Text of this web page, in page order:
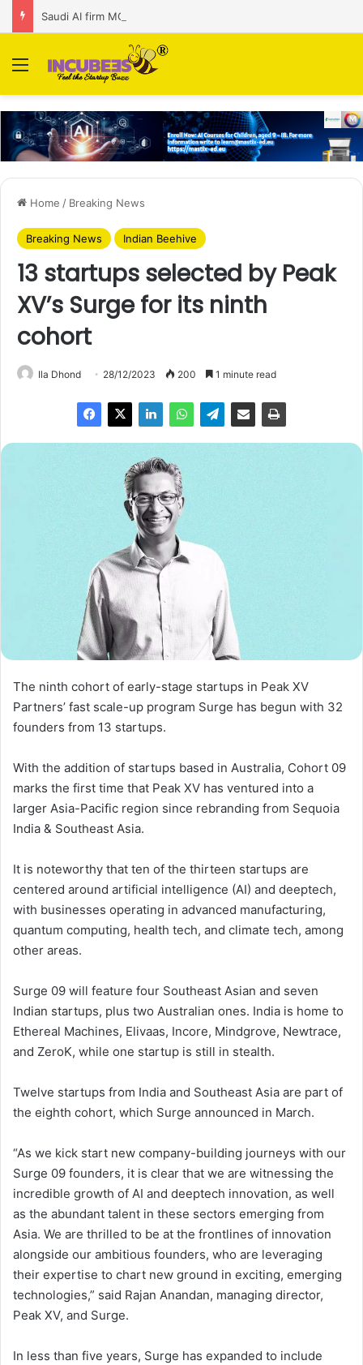
Menu
Home / Breaking News
Breaking News Indian Beehive
13 startups selected by Peak
XV’s Surge for its ninth
cohort
Ila Dhond 28/12/2023 200 1 minute read
The ninth cohort of early-stage startups in Peak XV
Partners’ fast scale-up program Surge has begun with 32
founders from 13 startups.
With the addition of startups based in Australia, Cohort 09
marks the first time that Peak XV has ventured into a
larger Asia-Pacific region since rebranding from Sequoia
India & Southeast Asia.
It is noteworthy that ten of the thirteen startups are
centered around artificial intelligence (AI) and deeptech,
with businesses operating in advanced manufacturing,
quantum computing, health tech, and climate tech, among
other areas.
Surge 09 will feature four Southeast Asian and seven
Indian startups, plus two Australian ones. India is home to
Ethereal Machines, Elivaas, Incore, Mindgrove, Newtrace,
and ZeroK, while one startup is still in stealth.
Twelve startups from India and Southeast Asia are part of
the eighth cohort, which Surge announced in March.
“As we kick start new company-building journeys with our
Surge 09 founders, it is clear that we are witnessing the
incredible growth of AI and deeptech innovation, as well
as the abundant talent in these sectors emerging from
Asia. We are thrilled to be at the frontlines of innovation
alongside our ambitious founders, who are leveraging
their expertise to chart new ground in exciting, emerging
technologies,” said Rajan Anandan, managing director,
Peak XV, and Surge.
In less than five years, Surge has expanded to include